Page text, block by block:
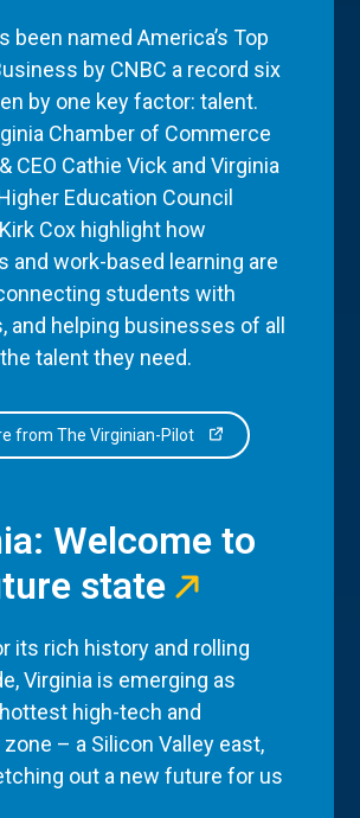
been named America’s Top
by CNBC a record six
by one key factor: talent.
Chamber of Commerce
CEO Cathie Vick and Virginia
Education Council
Cox highlight how
and work-based learning are
students with
and helping businesses of all
talent they need.
from The Virginian-Pilot
Welcome to
state
its rich history and rolling
Virginia is emerging as
hottest high-tech and
– a Silicon Valley east,
out a new future for us